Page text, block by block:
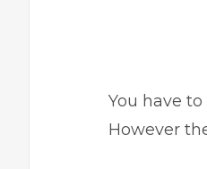
You have
However